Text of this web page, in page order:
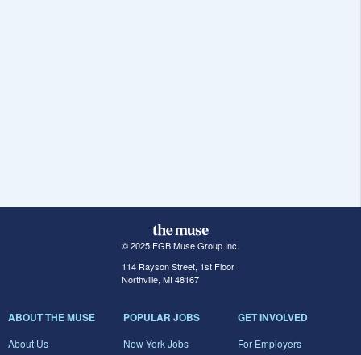
© 2025 FGB Muse Group Inc.
114 Rayson Street, 1st Floor
Northville, MI 48167
ABOUT THE MUSE
About Us
POPULAR JOBS
New York Jobs
GET INVOLVED
For Employers